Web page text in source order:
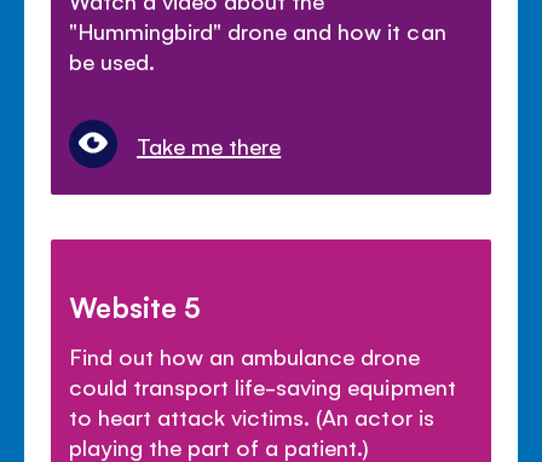
"Hummingbird" drone and how it can
be used.
Take me there
Website 5
Find out how an ambulance drone
could transport life-saving equipment
to heart attack victims. (An actor is
playing the part of a patient.)